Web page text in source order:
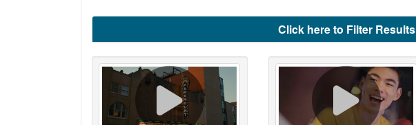
Click here to Filter Results